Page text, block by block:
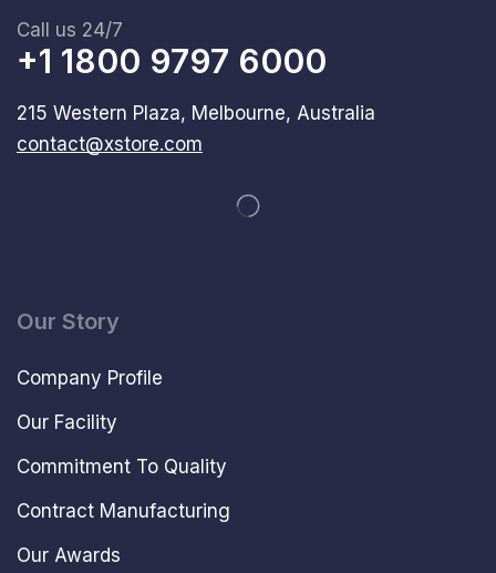
Call us 24/7
+1 1800 9797 6000
215 Western Plaza, Melbourne, Australia
contact@xstore.com
Our Story
Company Profile
Our Facility
Commitment To Quality
Contract Manufacturing
Our Awards